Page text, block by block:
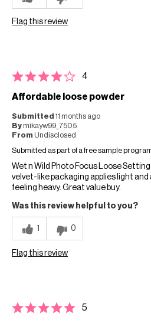
Flag this review
4
Affordable loose powder
Submitted 11 months ago
Bymikayw99_7505
From Undisclosed
Submitted as part of a free sample
Wet n Wild Photo Focus Loose
velvet-like packaging applies light
feeling heavy. Great value buy.
Was this review helpful to you?
1 0
Flag this review
5